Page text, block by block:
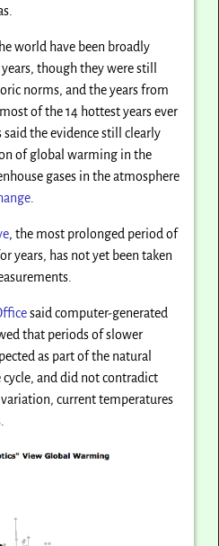
world have been broadly
though they were still
norms, and the years from
of the 14 hottest years ever
said the evidence still clearly
of global warming in the
gases in the atmosphere
.
, the most prolonged period of
years, has not yet been taken
said computer-generated
that periods of slower
as part of the natural
and did not contradict
current temperatures